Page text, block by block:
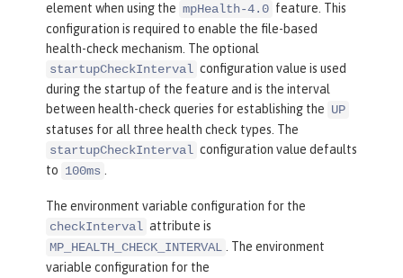
element when using the mpHealth-4.0 feature. This
configuration is required to enable the file-based
health-check mechanism. The optional
startupCheckInterval configuration value is used
during the startup of the feature and is the interval
between health-check queries for establishing the UP
statuses for all three health check types. The
startupCheckInterval configuration value defaults
to 100ms .
The environment variable configuration for the
checkInterval attribute is
MP_HEALTH_CHECK_INTERVAL . The environment
variable configuration for the